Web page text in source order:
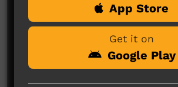
No comments here
Be the first to share what
App Store
Get it on
Google Play